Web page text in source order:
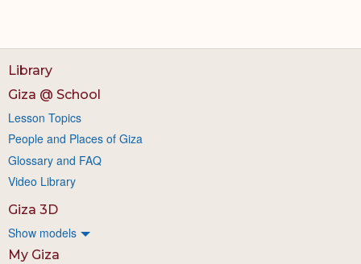
Library
Giza @ School
Lesson Topics
People and Places of Giza
Glossary and FAQ
Video Library
Giza 3D
Show models
My Giza